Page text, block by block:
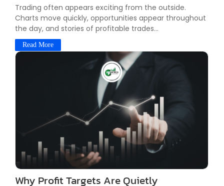
Trading often appears exciting from the outside.
Charts move quickly, opportunities appear throughout
the day, and stories of profitable trades...
Read More
Why Profit Targets Are Quietly